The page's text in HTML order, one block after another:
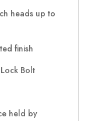
heads up to
finish
Bolt
held by